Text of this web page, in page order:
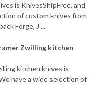
is KnivesShipFree, and
of custom knives from
Forge, J ...
Zwilling kitchen
kitchen knives is
have a wide selection of